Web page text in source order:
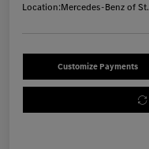
Location:Mercedes-Benz of
Customize Payments